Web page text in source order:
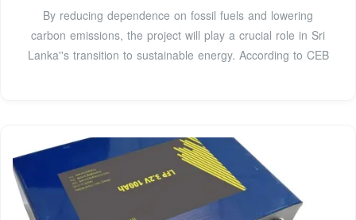
By reducing dependence on fossil fuels and lowering
carbon emissions, the project will play a crucial role in Sri
Lanka''s transition to sustainable energy. According to CEB